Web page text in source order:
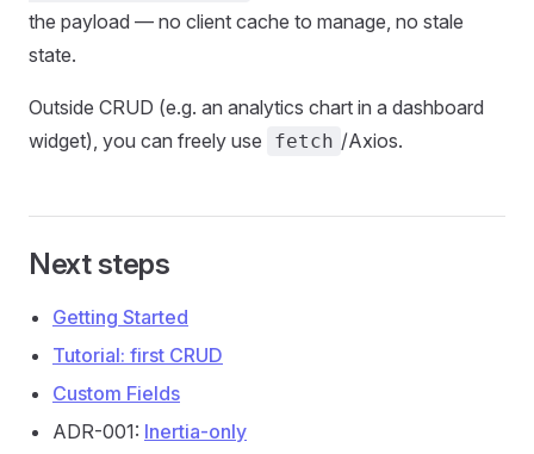
the payload — no client cache to manage, no stale
state.
Outside CRUD (e.g. an analytics chart in a dashboard
widget), you can freely use
fetch /Axios.
Next steps
Getting Started
Tutorial: first CRUD
Custom Fields
ADR-001: Inertia-only